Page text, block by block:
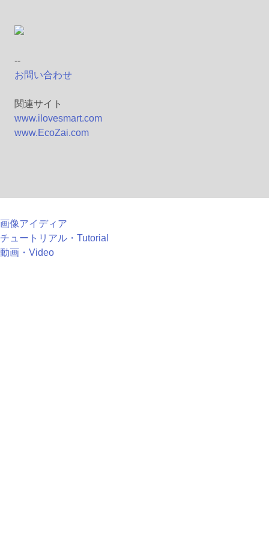
--
お問い合わせ
関連サイト
www.ilovesmart.com
www.EcoZai.com
画像アイディア
チュートリアル・Tutorial
動画・Video